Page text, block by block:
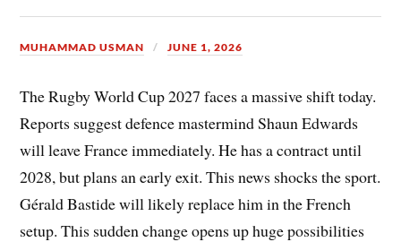
MUHAMMAD USMAN JUNE 1, 2026
The Rugby World Cup 2027 faces a massive shift today.
Reports suggest defence mastermind Shaun Edwards
will leave France immediately. He has a contract until
2028, but plans an early exit. This news shocks the sport.
Gérald Bastide will likely replace him in the French
setup. This sudden change opens up huge possibilities